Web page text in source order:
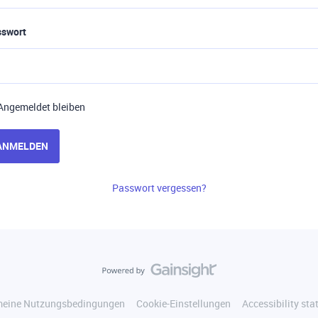
bleiben
Passwort vergessen?
Nutzungsbedingungen Cookie-Einstellungen Accessibility